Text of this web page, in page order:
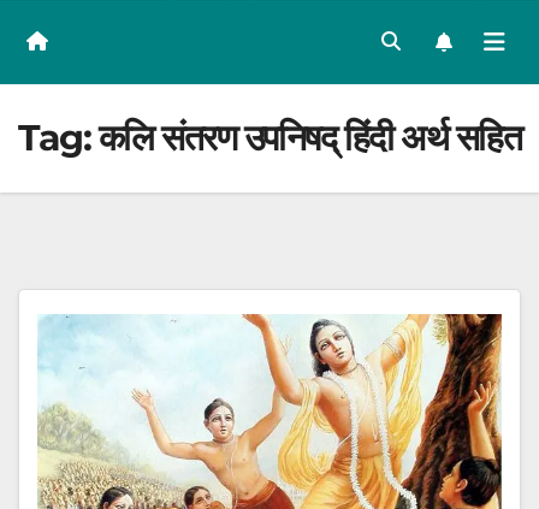
Tag:कलि संतरण उपनिषद् हिंदी अर्थ सहित